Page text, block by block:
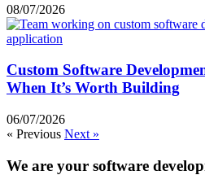
08/07/2026
Custom Software
When It’s Worth Building
06/07/2026
« Previous Next »
We are your software